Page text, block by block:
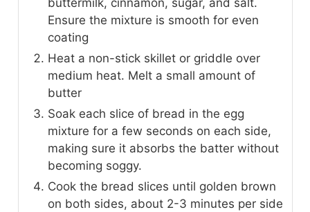
buttermilk, cinnamon, sugar, and salt.
Ensure the mixture is smooth for even
coating
Heat a non-stick skillet or griddle over
medium heat. Melt a small amount of
butter
Soak each slice of bread in the egg
mixture for a few seconds on each side,
making sure it absorbs the batter without
becoming soggy.
Cook the bread slices until golden brown
on both sides, about 2-3 minutes per side